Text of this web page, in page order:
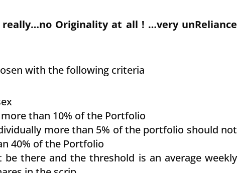
Originality at all ! …very unReliance
with the following criteria
than 10% of the Portfolio
more than 5% of the portfolio should not
40% of the Portfolio
there and the threshold is an average weekly